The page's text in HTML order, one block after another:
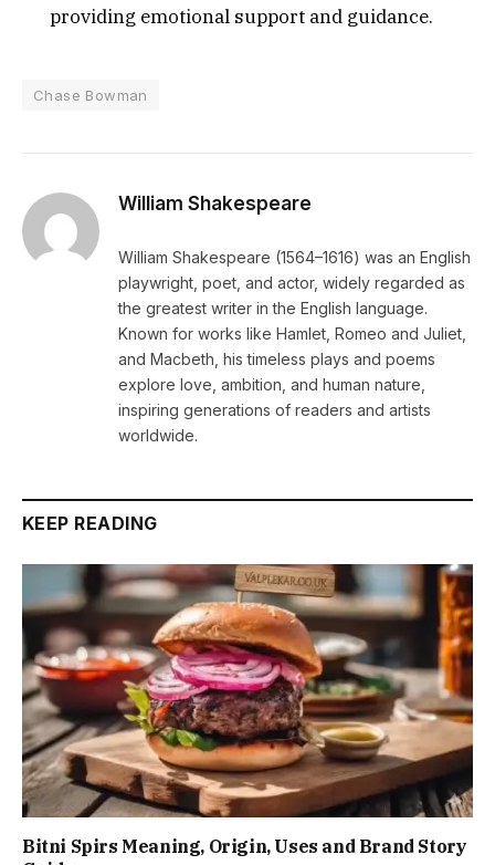
providing emotional support and guidance.
Chase Bowman
William Shakespeare
William Shakespeare (1564–1616) was an English
playwright, poet, and actor, widely regarded as
the greatest writer in the English language.
Known for works like Hamlet, Romeo and Juliet,
and Macbeth, his timeless plays and poems
explore love, ambition, and human nature,
inspiring generations of readers and artists
worldwide.
KEEP READING
Bitni Spirs Meaning, Origin, Uses and Brand Story